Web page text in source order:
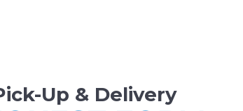
Up & Delivery